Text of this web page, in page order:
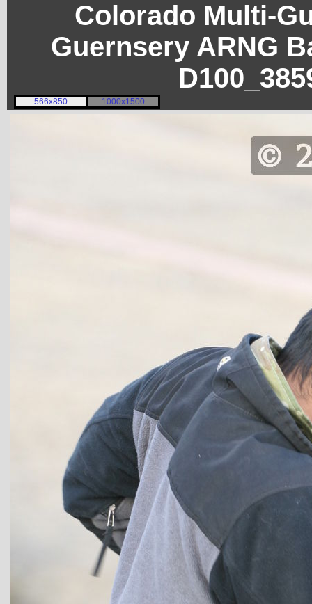
Colorado Multi-
Guernsery ARNG
566x850 1000x1500